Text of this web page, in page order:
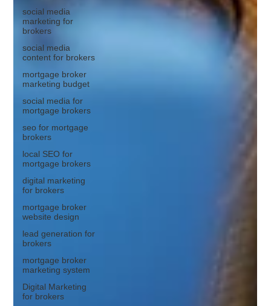
social media
marketing for
brokers
social media
content for brokers
mortgage broker
marketing budget
social media for
mortgage brokers
seo for mortgage
brokers
local SEO for
mortgage brokers
digital marketing
for brokers
mortgage broker
website design
lead generation for
brokers
mortgage broker
marketing system
Digital Marketing
for brokers